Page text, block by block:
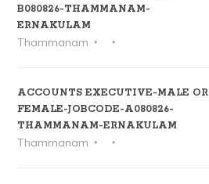
B080826-THAMMANAM-
ERNAKULAM
Thammanam
ACCOUNTS EXECUTIVE-MALE OR
FEMALE-JOBCODE-A080826-
THAMMANAM-ERNAKULAM
Thammanam